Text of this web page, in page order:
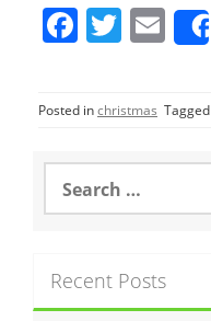
F
c
e
b
o
k
T
itt
er
E
m
ai
l
Posted inchristmas Tagged
a
h
f
Recent Posts